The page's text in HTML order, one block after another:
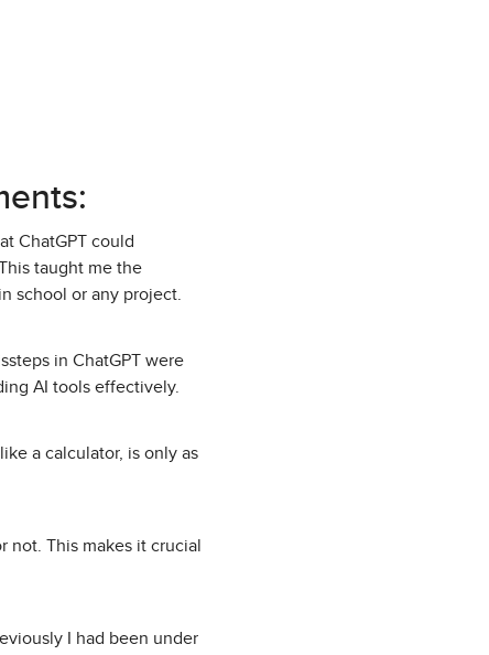
ChatGPT could
taught me the
school or any project.
in ChatGPT were
AI tools effectively.
a calculator, is only as
not. This makes it crucial
I had been under